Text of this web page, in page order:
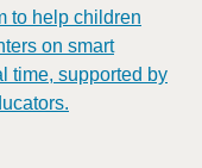
to help children
on smart
time, supported by